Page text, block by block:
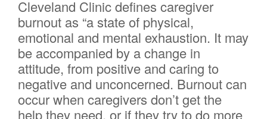
Cleveland Clinic defines caregiver
burnout as “a state of physical,
emotional and mental exhaustion. It may
be accompanied by a change in
attitude, from positive and caring to
negative and unconcerned. Burnout can
occur when caregivers don’t get the
help they need, or if they try to do more